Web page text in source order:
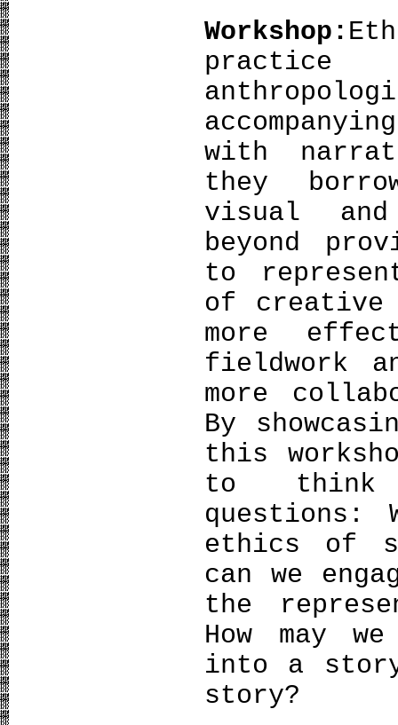
Workshop:
with
they
visual
beyond
to
of
more
fieldwork
more
By
this
to think
questions:
ethics of
can we
the
How may
into a
story?